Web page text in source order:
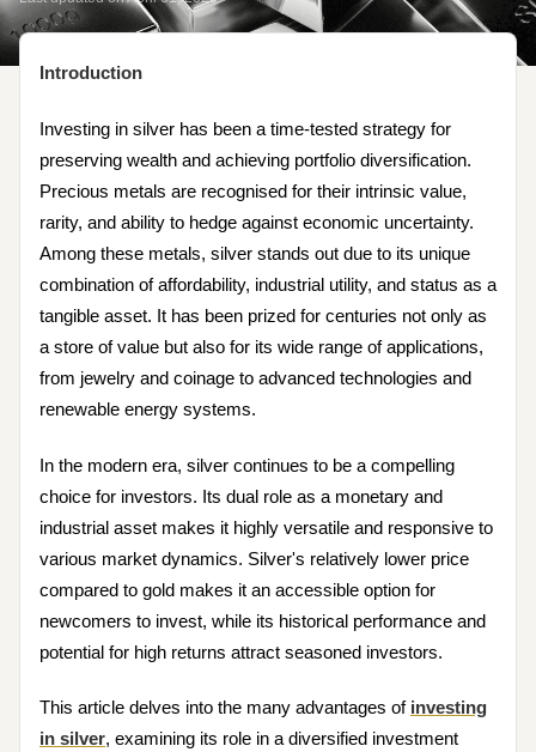
Introduction
Investing in silver has been a time-tested strategy for
preserving wealth and achieving portfolio diversification.
Precious metals are recognised for their intrinsic value,
rarity, and ability to hedge against economic uncertainty.
Among these metals, silver stands out due to its unique
combination of affordability, industrial utility, and status as a
tangible asset. It has been prized for centuries not only as
a store of value but also for its wide range of applications,
from jewelry and coinage to advanced technologies and
renewable energy systems.
In the modern era, silver continues to be a compelling
choice for investors. Its dual role as a monetary and
industrial asset makes it highly versatile and responsive to
various market dynamics. Silver's relatively lower price
compared to gold makes it an accessible option for
newcomers to invest, while its historical performance and
potential for high returns attract seasoned investors.
This article delves into the many advantages of investing
in silver, examining its role in a diversified investment